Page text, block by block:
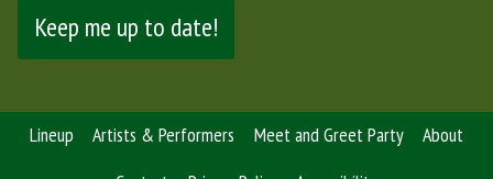
Lineup Artists & Performers Meet and Greet Party
About